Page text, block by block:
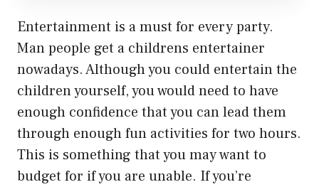
Entertainment is a must for every party.
Man people get a childrens entertainer
nowadays. Although you could entertain the
children yourself, you would need to have
enough confidence that you can lead them
through enough fun activities for two hours.
This is something that you may want to
budget for if you are unable. If you’re